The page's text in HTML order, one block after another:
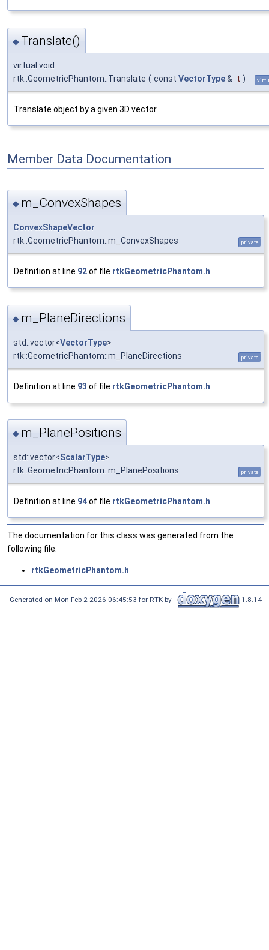
◆ Translate()
virtual void
rtk::GeometricPhantom::Translate ( const VectorType& t )
Translate object by a given 3D vector.
Member Data Documentation
◆ m_ConvexShapes
ConvexShapeVector
rtk::GeometricPhantom::m_ConvexShapes
private
Definition at line 92of file rtkGeometricPhantom.h
◆ m_PlaneDirections
std::vector<VectorType>
rtk::GeometricPhantom::m_PlaneDirections
private
Definition at line 93 of file rtkGeometricPhantom.h
◆ m_PlanePositions
std::vector<ScalarType>
rtk::GeometricPhantom::m_PlanePositions
private
Definition at line 94of file rtkGeometricPhantom.h
The documentation for this class was generated from the
following file:
rtkGeometricPhantom.h
Generated on Mon Feb 2 2026 06:45:53 for RTK by 1.8.14